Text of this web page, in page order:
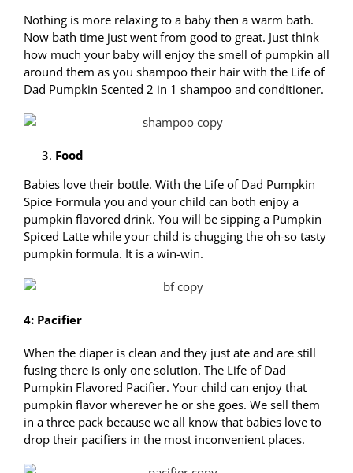
Nothing is more relaxing to a baby then a warm bath.
Now bath time just went from good to great. Just think
how much your baby will enjoy the smell of pumpkin all
around them as you shampoo their hair with the Life of
Dad Pumpkin Scented 2 in 1 shampoo and conditioner.
Food
Babies love their bottle. With the Life of Dad Pumpkin
Spice Formula you and your child can both enjoy a
pumpkin flavored drink. You will be sipping a Pumpkin
Spiced Latte while your child is chugging the oh-so tasty
pumpkin formula. It is a win-win.
4: Pacifier
When the diaper is clean and they just ate and are still
fusing there is only one solution. The Life of Dad
Pumpkin Flavored Pacifier. Your child can enjoy that
pumpkin flavor wherever he or she goes. We sell them
in a three pack because we all know that babies love to
drop their pacifiers in the most inconvenient places.